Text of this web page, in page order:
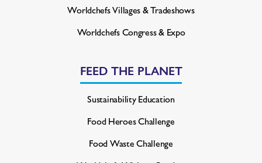
Worldchefs Villages & Tradeshows
Worldchefs Congress & Expo
FEED THE PLANET
Sustainability Education
Food Heroes Challenge
Food Waste Challenge